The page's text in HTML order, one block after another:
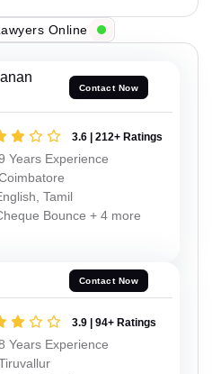
Online
Contact Now
3.6 | 212+ Ratings
Years Experience
Tamil
Bounce + 4 more
Contact Now
3.9 | 94+ Ratings
Years Experience